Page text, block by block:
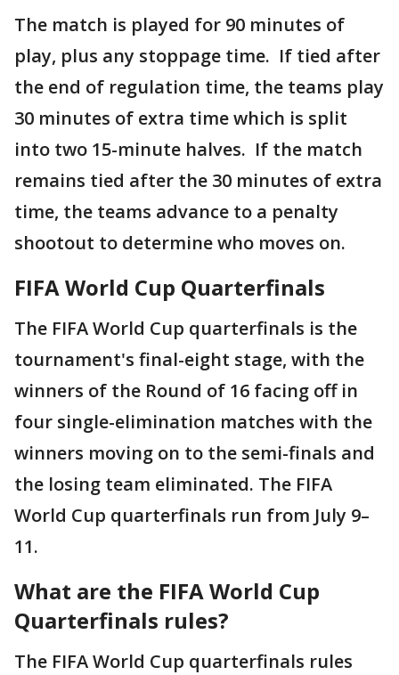
The match is played for 90 minutes of
play, plus any stoppage time. If tied after
the end of regulation time, the teams play
30 minutes of extra time which is split
into two 15-minute halves. If the match
remains tied after the 30 minutes of extra
time, the teams advance to a penalty
shootout to determine who moves on.
FIFA World Cup Quarterfinals
The FIFA World Cup quarterfinals is the
tournament's final-eight stage, with the
winners of the Round of 16 facing off in
four single-elimination matches with the
winners moving on to the semi-finals and
the losing team eliminated. The FIFA
World Cup quarterfinals run from July 9–
11.
What are the FIFA World Cup
Quarterfinals rules?
The FIFA World Cup quarterfinals rules